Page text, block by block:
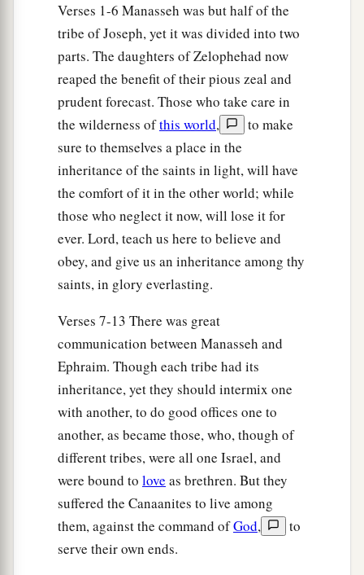
And it happened, when the children of Israel
grew strong, that they put the Canaanites to
forced labor, but did not utterly drive them out.
More Land for Ephraim and Manasseh
Then the children of Joseph spoke to Joshua,
saying, “Why have you given us only bone lot
and one share to inherit, since weare ca great
people, inasmuch as theLordhas blessed us
until now?” ‡
So Joshua answered them, “If you
people,thengo up to the forestcountryand
clear a place for yourself there in the land of the
Perizzites and the giants, since the mountains of
Ephraim are too confined for you.”
But the children of Joseph said, “The
mountain country is not enough for us; and all
the Canaanites who dwell in the land of the
valley haveachariots of iron, boththosewho
of Beth Shean and its towns andthosewho are
Verses 1-6 Manasseh was but half of the
tribe of Joseph, yet it was divided into two
parts. The daughters of Zelophehad now
reaped the benefit of their pious zeal and
prudent forecast. Those who take care in
the wilderness ofthis world,
to make
sure to themselves a place in the
inheritance of the saints in light, will have
the comfort of it in the other world; while
those who neglect it now, will lose it for
ever. Lord, teach us here to believe and
obey, and give us an inheritance among thy
saints, in glory everlasting.
Verses 7-13 There was great
communication between Manasseh and
Ephraim. Though each tribe had its
inheritance, yet they should intermix one
with another, to do good offices one to
another, as became those, who, though of
different tribes, were all one Israel, and
were bound to love as brethren. But they
suffered the Canaanites to live among
them, against the command ofGod,
to
serve their own ends.